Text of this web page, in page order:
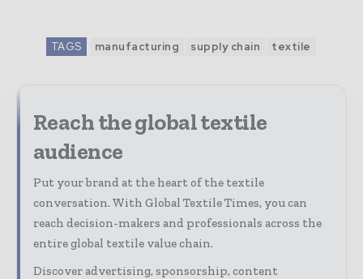
TAGS manufacturing supply chain textile
Reach the global textile
audience
Put your brand at the heart of the textile
conversation. With Global Textile Times, you can
reach decision-makers and professionals across the
entire global textile value chain.
Discover advertising, sponsorship, content